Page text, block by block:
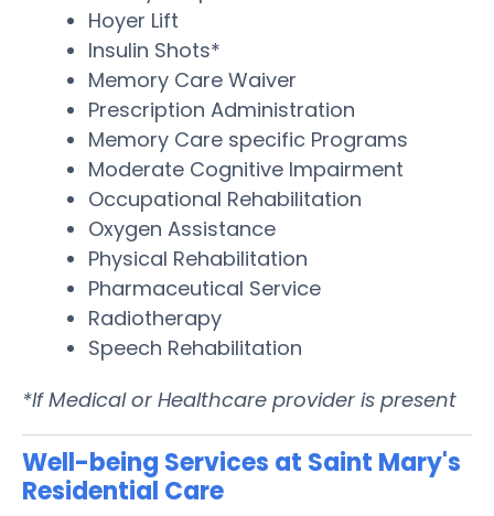
Hoyer Lift
Insulin Shots*
Memory Care Waiver
Prescription Administration
Memory Care specific Programs
Moderate Cognitive Impairment
Occupational Rehabilitation
Oxygen Assistance
Physical Rehabilitation
Pharmaceutical Service
Radiotherapy
Speech Rehabilitation
*If Medical or Healthcare provider is present
Well-being Services at Saint Mary's
Residential Care